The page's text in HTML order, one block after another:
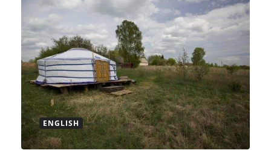
ENGLISH